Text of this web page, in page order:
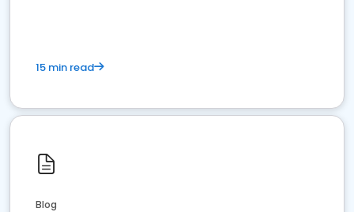
15 min read
Blog